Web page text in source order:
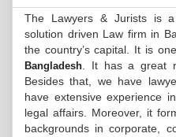
The Lawyers & Jurists is
solution driven Law firm in
the country’s capital. It is
Bangladesh . It has a great
Besides that, we have
have extensive experience
legal affairs. Moreover, it
backgrounds in corporate,